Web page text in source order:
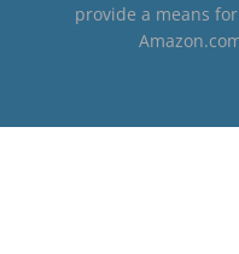
provide a means